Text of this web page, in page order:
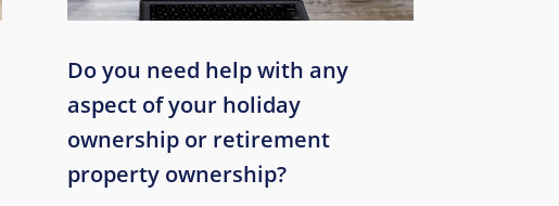
Do you need help with any
aspect of your holiday
ownership or retirement
property ownership?